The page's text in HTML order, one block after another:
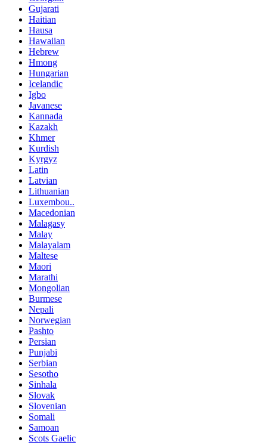
Gujarati
Haitian
Hausa
Hawaiian
Hebrew
Hmong
Hungarian
Icelandic
Igbo
Javanese
Kannada
Kazakh
Khmer
Kurdish
Kyrgyz
Latin
Latvian
Lithuanian
Luxembou..
Macedonian
Malagasy
Malay
Malayalam
Maltese
Maori
Marathi
Mongolian
Burmese
Nepali
Norwegian
Pashto
Persian
Punjabi
Serbian
Sesotho
Sinhala
Slovak
Slovenian
Somali
Samoan
Scots Gaelic